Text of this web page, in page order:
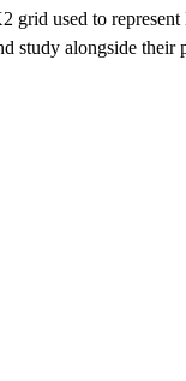
used to
study alongside